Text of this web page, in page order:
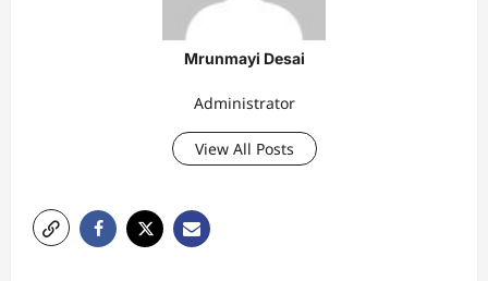
Mrunmayi Desai
Administrator
View All Posts